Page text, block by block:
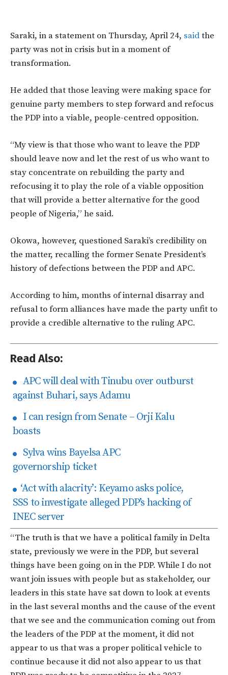
Saraki, in a statement on Thursday, April 24, saidthe
party was not in crisis but in a moment of
transformation.
He added that those leaving were making space for
genuine party members to step forward and refocus
the PDP into a viable, people-centred opposition.
“My view is that those who want to leave the PDP
should leave now and let the rest of us who want to
stay concentrate on rebuilding the party and
refocusing it to play the role of a viable opposition
that will provide a better alternative for the good
people of Nigeria,” he said.
Okowa, however, questioned Saraki’s credibility on
the matter, recalling the former Senate President’s
history of defections between the PDP and APC.
According to him, months of internal disarray and
refusal to form alliances have made the party unfit to
provide a credible alternative to the ruling APC.
Read Also:
APC will deal with Tinubu over outburst
against Buhari, says Adamu
I can resign from Senate – Orji Kalu
boasts
Sylva wins Bayelsa APC
governorship ticket
‘Act with alacrity’: Keyamo asks police,
SSS to investigate alleged PDP’s hacking of
INEC server
“The truth is that we have a political family in Delta
state, previously we were in the PDP, but several
things have been going on in the PDP. While I do not
want join issues with people but as stakeholder, our
leaders in this state have sat down to look at events
in the last several months and the cause of the event
that we see and the communication coming out from
the leaders of the PDP at the moment, it did not
appear to us that was a proper political vehicle to
continue because it did not also appear to us that